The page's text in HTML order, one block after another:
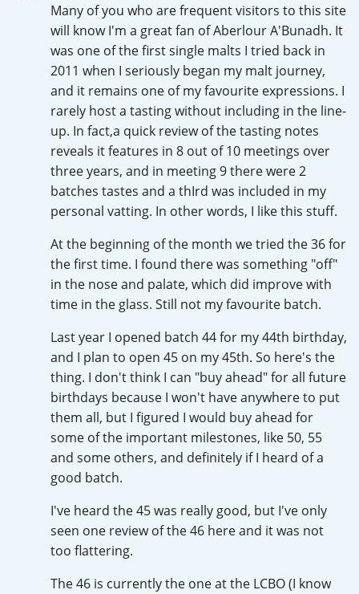
Many of you who are frequent visitors to this site
will know I'm a great fan of Aberlour A'Bunadh. It
was one of the first single malts I tried back in
2011 when I seriously began my malt journey,
and it remains one of my favourite expressions. I
rarely host a tasting without including in the line-
up. In fact,a quick review of the tasting notes
reveals it features in 8 out of 10 meetings over
three years, and in meeting 9 there were 2
batches tastes and a thIrd was included in my
personal vatting. In other words, I like this stuff.
At the beginning of the month we tried the 36 for
the first time. I found there was something "off"
in the nose and palate, which did improve with
time in the glass. Still not my favourite batch.
Last year I opened batch 44 for my 44th birthday,
and I plan to open 45 on my 45th. So here's the
thing. I don't think I can "buy ahead" for all future
birthdays because I won't have anywhere to put
them all, but I figured I would buy ahead for
some of the important milestones, like 50, 55
and some others, and definitely if I heard of a
good batch.
I've heard the 45 was really good, but I've only
seen one review of the 46 here and it was not
too flattering.
The 46 is currently the one at the LCBO (I know
Irish Whiskey
Canadian Whisky
Popular distilleries
A Ardbeg
L Laphroaig
L Lagavulin
T Thomas H. Handy
S Springbank
Top discussions